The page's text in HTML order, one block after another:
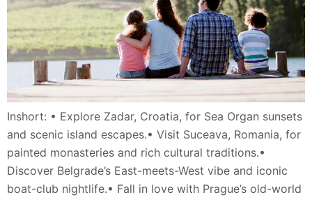
Inshort: • Explore Zadar, Croatia, for Sea Organ sunsets
and scenic island escapes.• Visit Suceava, Romania, for
painted monasteries and rich cultural traditions.•
Discover Belgrade’s East-meets-West vibe and iconic
boat-club nightlife.• Fall in love with Prague’s old-world